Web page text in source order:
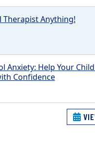
Therapist Anything!
Anxiety: Help Your
Confidence